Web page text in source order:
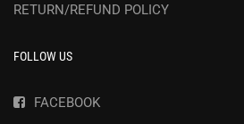
RETURN/REFUND POLICY
FOLLOW US
FACEBOOK